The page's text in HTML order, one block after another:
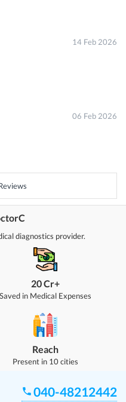
14 Feb 2026
06 Feb 2026
diagnostics provider.
20 Cr+
Saved in Medical Expenses
Reach
Present in 10 cities
040-48212442